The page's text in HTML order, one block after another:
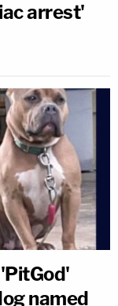
arrest'
named